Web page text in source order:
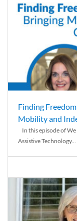
Finding
Mobility and
In this episode of
Assistive Technology...